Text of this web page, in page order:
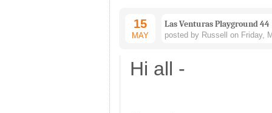
15
MAY
Las Venturas Playground 44
posted by Russell on Friday,
Hi all -